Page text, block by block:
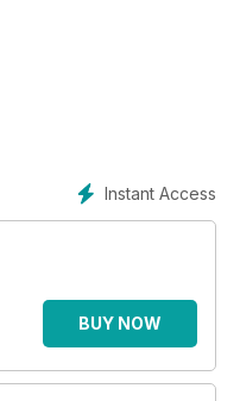
Instant Access
BUY NOW